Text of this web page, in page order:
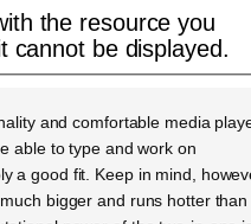
the resource you
cannot be displayed.
and comfortable media
able to type and work on
a good fit. Keep in mind,
bigger and runs hotter than